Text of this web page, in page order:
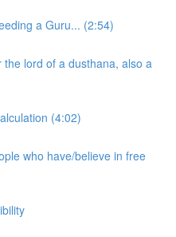
a Guru... (2:54)
lord of a dusthana, also a
(4:02)
who have/believe in free